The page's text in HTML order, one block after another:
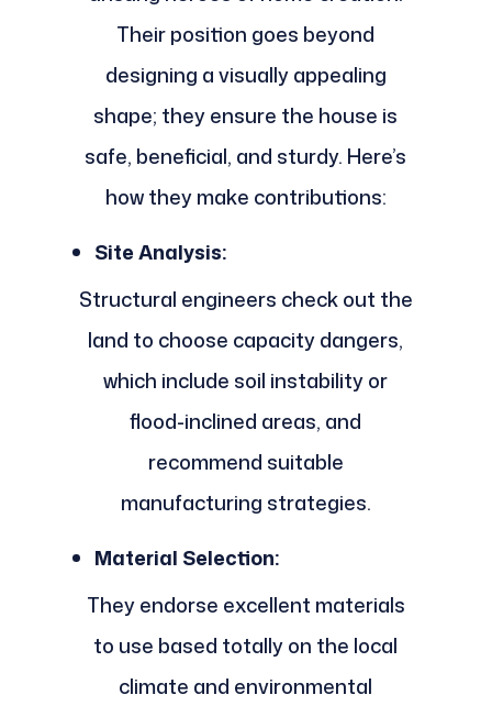
Their position goes beyond
designing a visually appealing
shape; they ensure the house is
safe, beneficial, and sturdy. Here’s
how they make contributions:
Site Analysis:
Structural engineers check out the
land to choose capacity dangers,
which include soil instability or
flood-inclined areas, and
recommend suitable
manufacturing strategies.
Material Selection:
They endorse excellent materials
to use based totally on the local
climate and environmental